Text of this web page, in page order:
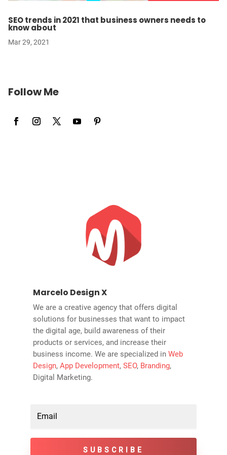
SEO trends in 2021 that business owners needs to
know about
Mar 29, 2021
Follow Me
Marcelo Design X
We are a creative agency that offers digital
solutions for businesses that want to impact
the digital age, build awareness of their
products or services, and increase their
business income. We are specialized inWeb
Design,App Development,SEO, Branding,
Digital Marketing.
SUBSCRIBE